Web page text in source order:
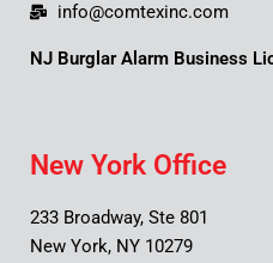
info@comtexinc.com
NJ Burglar Alarm Business
New York Office
233 Broadway, Ste 801
New York, NY 10279